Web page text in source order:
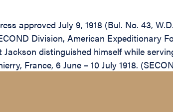
approved July 9, 1918 (Bul. No. 43,
Division, American Expeditionary
distinguished himself while
France, 6 June – 10 July 1918.